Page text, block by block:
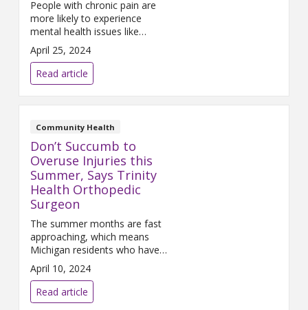
People with chronic pain are
more likely to experience
mental health issues like
depression, anxiety and
substance use disorder. An
expert explains why.
April 25, 2024
Read article
Community Health
Don’t Succumb to
Overuse Injuries this
Summer, Says Trinity
Health Orthopedic
Surgeon
The summer months are fast
approaching, which means
Michigan residents who have
been cooped up inside all winter
will soon head outdoors to
enjoy the weather. If you are
one of the m...
April 10, 2024
Read article